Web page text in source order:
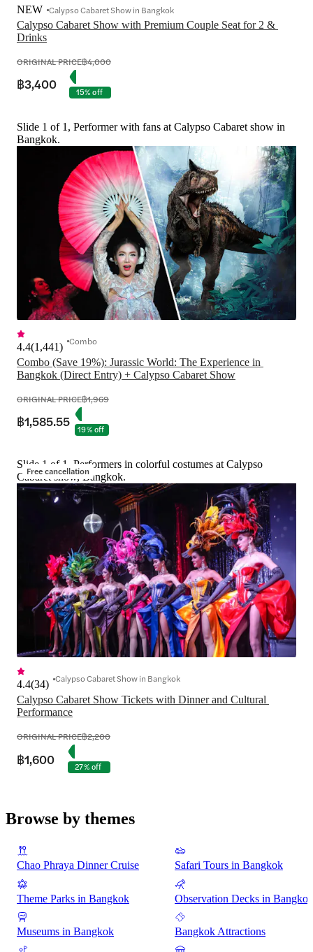
Calypso Cabaret Show with Premium Couple Seat for 2 &
Drinks
NEW Calypso Cabaret Show in Bangkok
ORIGINAL PRICE฿4,000
฿3,400 15% off
Slide 1 of 1, Performer with fans at Calypso Cabaret show in
Bangkok.
Combo (Save 19%): Jurassic World: The Experience in
Bangkok (Direct Entry) + Calypso Cabaret Show
4.4(1,441) Combo
ORIGINAL PRICE฿1,969
฿1,585.55 19% off
Free cancellation
Slide 1 of 1, Performers in colorful costumes at Calypso
Cabaret show, Bangkok.
Calypso Cabaret Show Tickets with Dinner and Cultural
Performance
4.4(34) Calypso Cabaret Show in Bangkok
ORIGINAL PRICE฿2,200
฿1,600 27% off
Browse by themes
Chao Phraya Dinner Cruise Safari Tours in Bangkok
Theme Parks in Bangkok Observation Decks in Bangkok
Museums in Bangkok Bangkok Attractions